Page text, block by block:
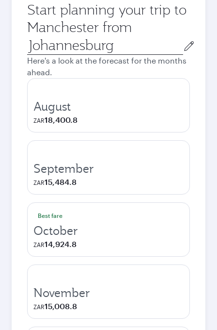
Start planning your trip to
Manchester from
Origin
city
Here's a look at the forecast for the months
ahead.
August
ZAR18,400.8
September
ZAR15,484.8
Best fare
October
ZAR14,924.8
November
ZAR15,008.8